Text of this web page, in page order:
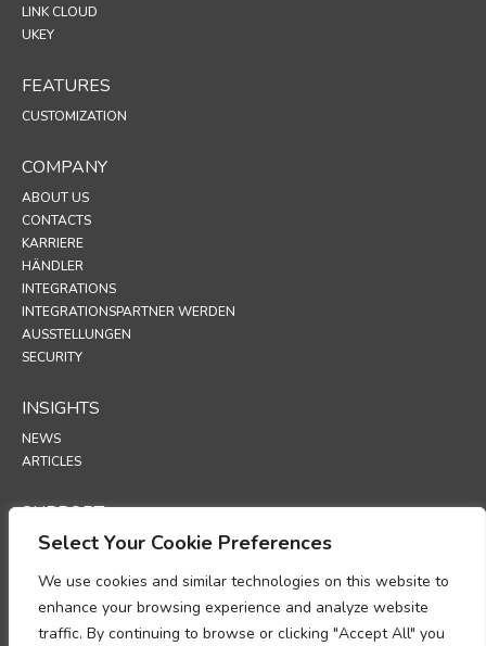
Select Your Cookie Preferences
We use cookies and similar technologies on this website to
enhance your browsing experience and analyze website
traffic. By continuing to browse or clicking "Accept All" you
LINK CLOUD
UKEY
FEATURES
CUSTOMIZATION
COMPANY
ABOUT US
CONTACTS
KARRIERE
HÄNDLER
INTEGRATIONS
INTEGRATIONSPARTNER WERDEN
AUSSTELLUNGEN
SECURITY
INSIGHTS
NEWS
ARTICLES
SUPPORT
TECHNICAL PORTAL
POLICIES
DATENSCHUTZRICHTLINIE